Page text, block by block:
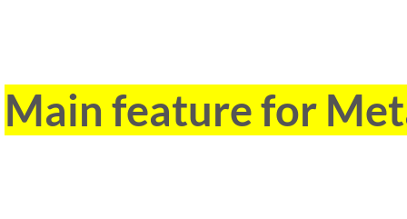
Main feature for